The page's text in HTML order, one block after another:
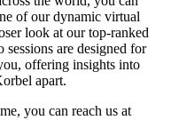
of our dynamic virtual
look at our top-ranked
are designed for
offering insights into
apart.
you can reach us at